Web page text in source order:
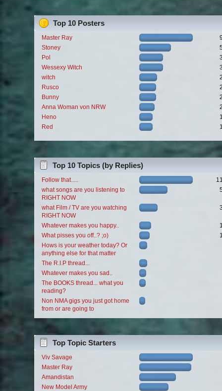
Top 10 Posters
Master Ray
Stoney
Pol
Wessexy Witch
witch
Rusco
Bunny
Anna Woman von NRW
Heno
Red
Top 10 Topics (by Replies)
Follow that.....
what songs are you listening to
RIGHT NOW
what Film / TV are you watching
RIGHT NOW
Whatever makes you happy..
What pisses you off..? ;o)
Hows is your weather today? Or
anything else for that matter
The R.I.P thread...
Whatever makes you sad..
The BOOKS thread... what you
reading?
Non NMA gigs you just got home
from or are going to
Top Topic Starters
Viv Savage
Master Ray
Amandistan
New Model Army